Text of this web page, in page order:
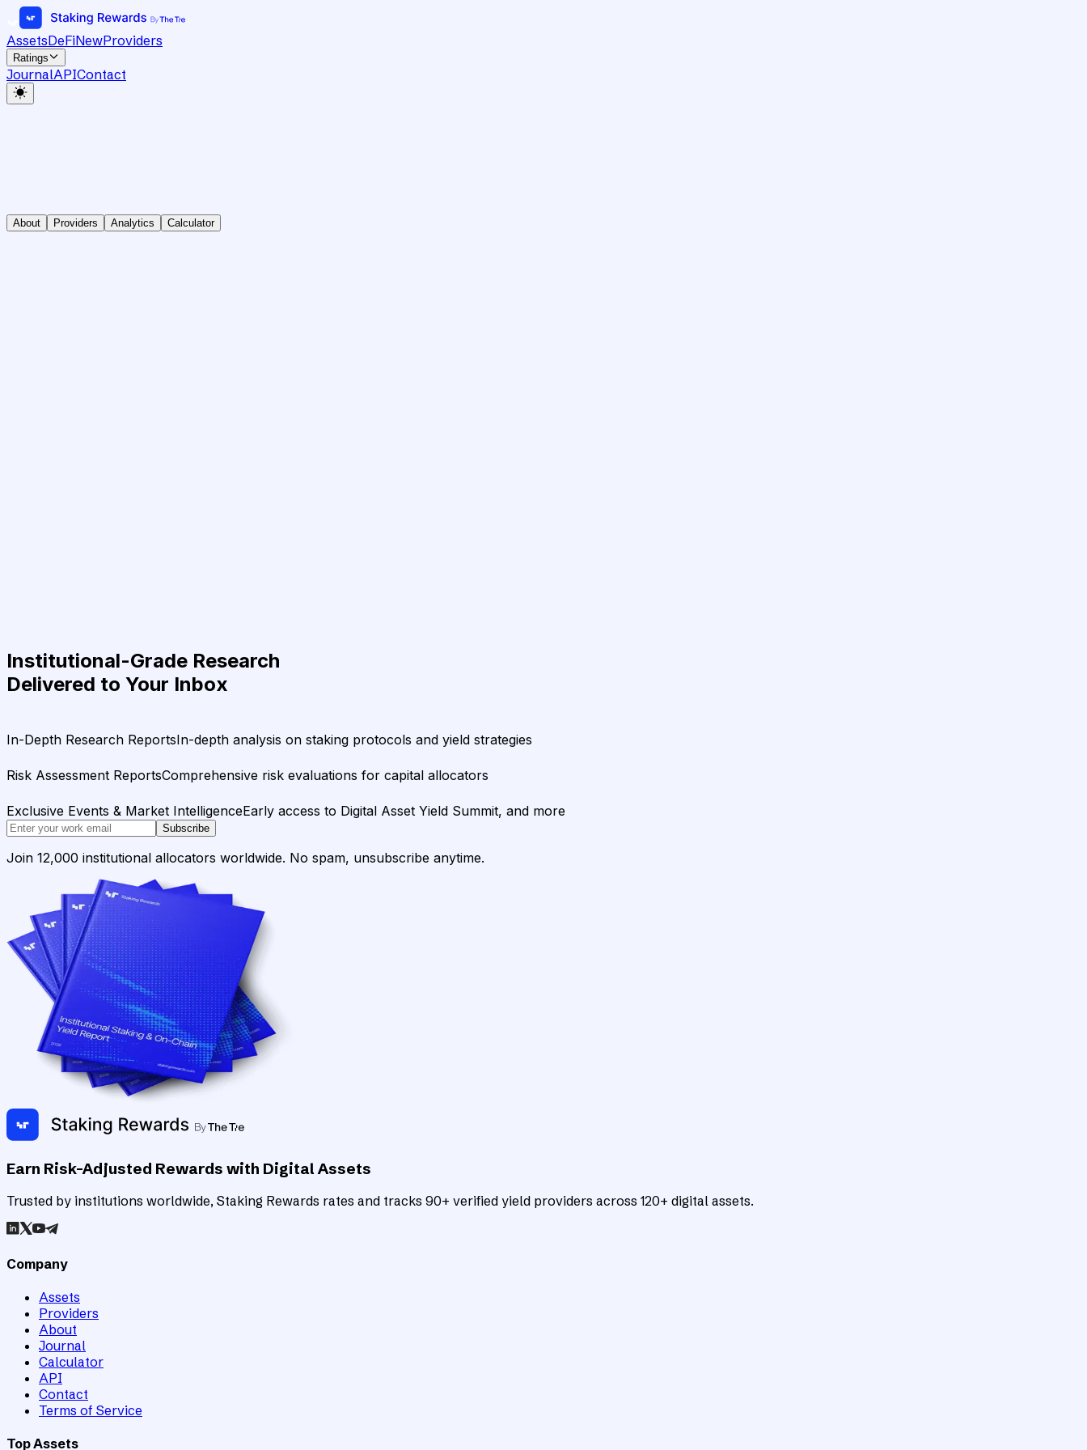
AssetsDeFiNewProviders
Ratings
JournalAPIContact
About Providers Analytics Calculator
Institutional-Grade Research
Delivered to Your Inbox
In-Depth Research ReportsIn-depth analysis on staking protocols and yield strategies
Risk Assessment ReportsComprehensive risk evaluations for capital allocators
Exclusive Events & Market IntelligenceEarly access to Digital Asset Yield Summit, and more
Subscribe
Join 12,000 institutional allocators worldwide. No spam, unsubscribe anytime.
Earn Risk-Adjusted Rewards with Digital Assets
Trusted by institutions worldwide, Staking Rewards rates and tracks 90+ verified yield providers across 120+ digital assets.
Company
Assets
Providers
About
Journal
Calculator
API
Contact
Terms of Service
Top Assets